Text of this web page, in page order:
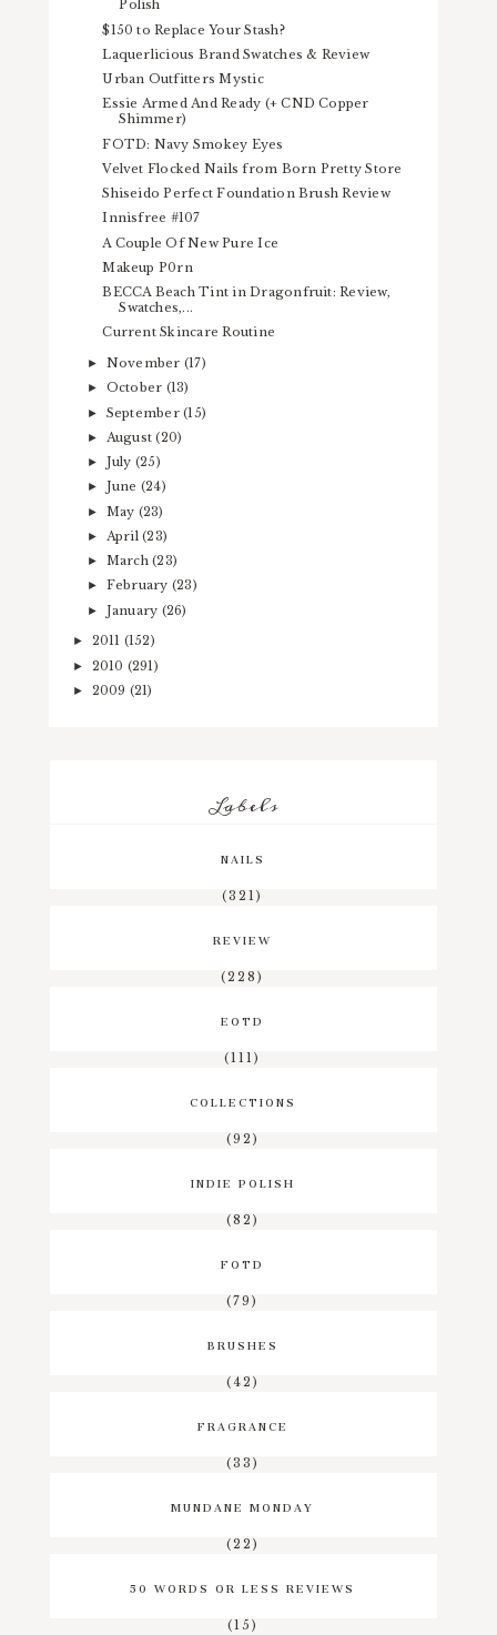
Polish
$150 to Replace Your Stash?
Laquerlicious Brand Swatches & Review
Urban Outfitters Mystic
Essie Armed And Ready (+ CND Copper
Shimmer)
FOTD: Navy Smokey Eyes
Velvet Flocked Nails from Born Pretty Store
Shiseido Perfect Foundation Brush Review
Innisfree #107
A Couple Of New Pure Ice
Makeup P0rn
BECCA Beach Tint in Dragonfruit: Review,
Swatches,...
Current Skincare Routine
► November (17)
► October (13)
► September(15)
► August(20)
► July (25)
► June (24)
► May (23)
► April(23)
► March(23)
► February (23)
► January (26)
► 2011 (152)
► 2010 (291)
► 2009 (21)
Labels
NAILS
(321)
REVIEW
(228)
EOTD
(111)
COLLECTIONS
(92)
INDIE POLISH
(82)
FOTD
(79)
BRUSHES
(42)
FRAGRANCE
(33)
MUNDANE MONDAY
(22)
50 WORDS OR LESS REVIEWS
(15)